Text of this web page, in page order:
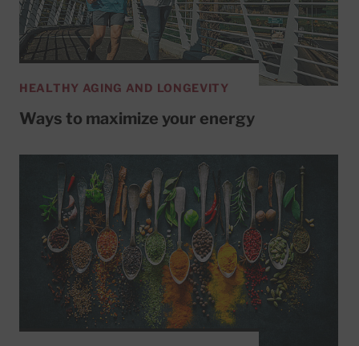
HEALTHY AGING AND LONGEVITY
Ways to maximize your energy